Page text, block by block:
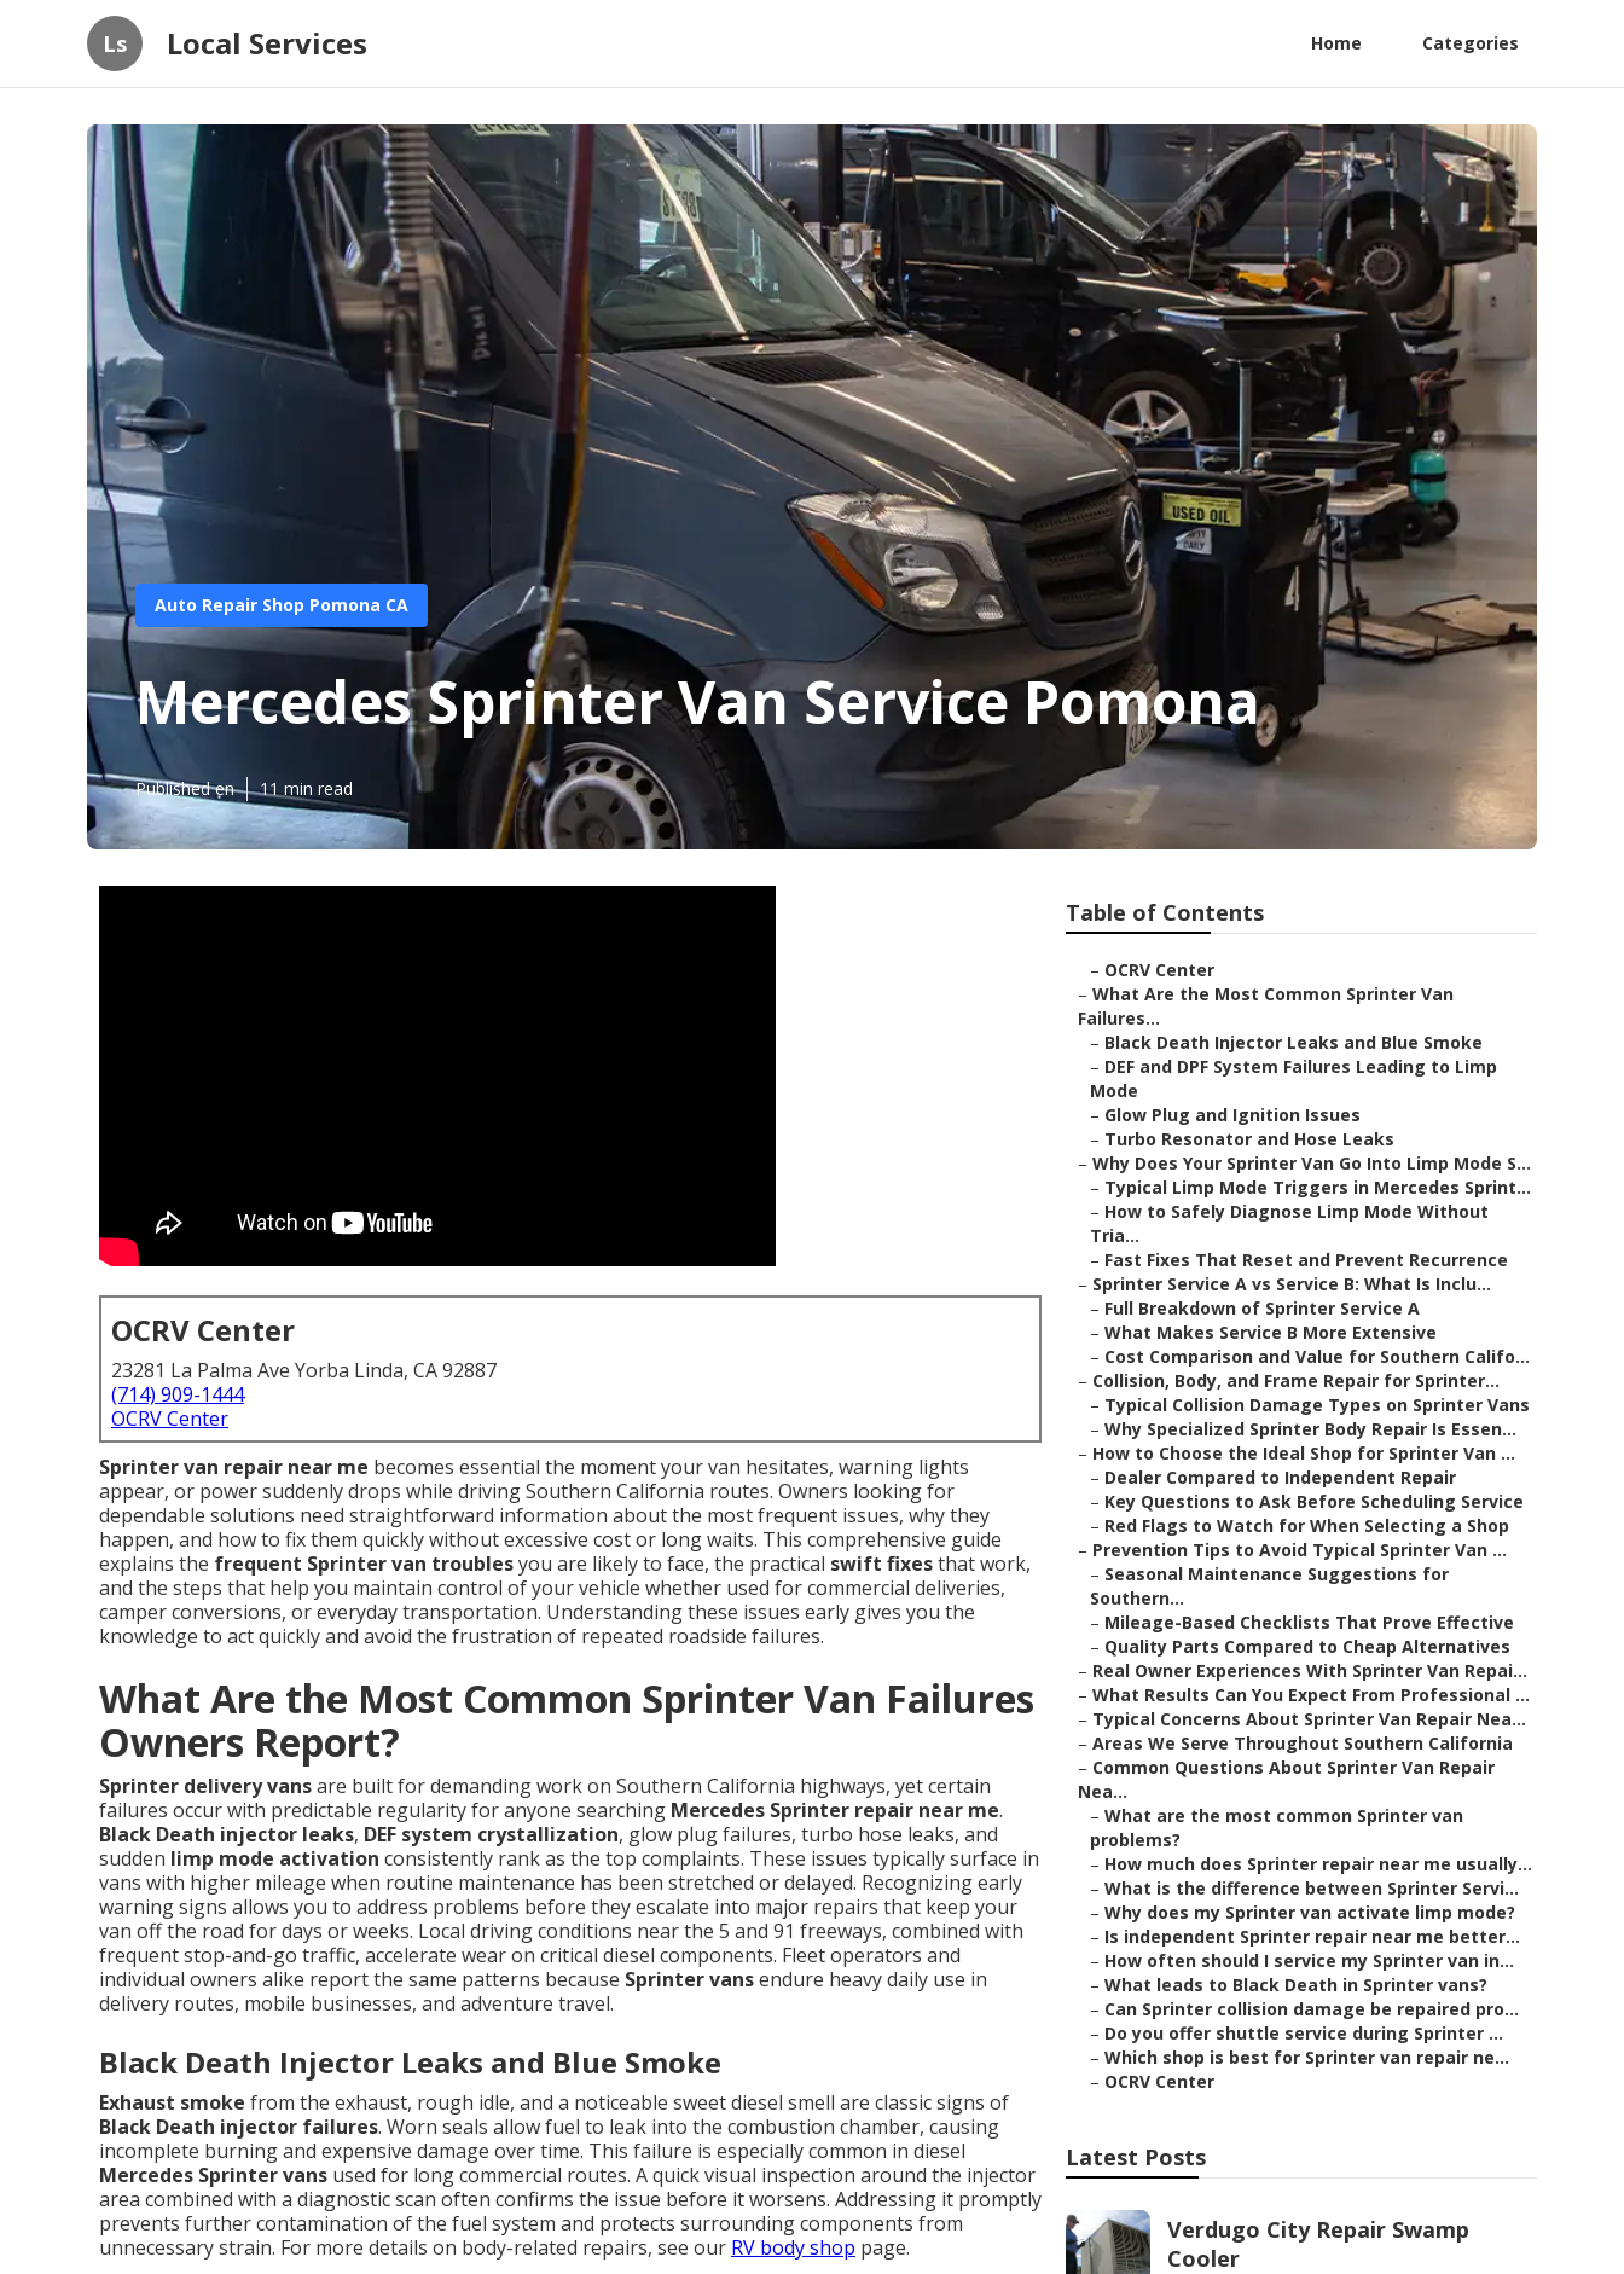
Ls Local Services Home Categories
Auto Repair Shop Pomona CA
Mercedes Sprinter Van Service Pomona
Published en 11 min read
OCRV Center
23281 La Palma Ave Yorba Linda, CA 92887
(714) 909-1444
OCRV Center
Sprinter van repair near me becomes essential the moment your van hesitates, warning lights
appear, or power suddenly drops while driving Southern California routes. Owners looking for
dependable solutions need straightforward information about the most frequent issues, why they
happen, and how to fix them quickly without excessive cost or long waits. This comprehensive guide
explains the frequent Sprinter van troublesyou are likely to face, the practical swift fixesthat work,
and the steps that help you maintain control of your vehicle whether used for commercial deliveries,
camper conversions, or everyday transportation. Understanding these issues early gives you the
knowledge to act quickly and avoid the frustration of repeated roadside failures.
What Are the Most Common Sprinter Van Failures
Owners Report?
Sprinter delivery vansare built for demanding work on Southern California highways, yet certain
failures occur with predictable regularity for anyone searching Mercedes Sprinter repair near me.
Black Death injector leaks, DEF system crystallization, glow plug failures, turbo hose leaks, and
sudden limp mode activation consistently rank as the top complaints. These issues typically surface in
vans with higher mileage when routine maintenance has been stretched or delayed. Recognizing early
warning signs allows you to address problems before they escalate into major repairs that keep your
van off the road for days or weeks. Local driving conditions near the 5 and 91 freeways, combined with
frequent stop-and-go traffic, accelerate wear on critical diesel components. Fleet operators and
individual owners alike report the same patterns because Sprinter vansendure heavy daily use in
delivery routes, mobile businesses, and adventure travel.
Black Death Injector Leaks and Blue Smoke
Exhaust smoke from the exhaust, rough idle, and a noticeable sweet diesel smell are classic signs of
Black Death injector failures. Worn seals allow fuel to leak into the combustion chamber, causing
incomplete burning and expensive damage over time. This failure is especially common in diesel
Mercedes Sprinter vans used for long commercial routes. A quick visual inspection around the injector
area combined with a diagnostic scan often confirms the issue before it worsens. Addressing it promptly
prevents further contamination of the fuel system and protects surrounding components from
unnecessary strain. For more details on body-related repairs, see our RV body shop page.
Table of Contents
– OCRV Center
– What Are the Most Common Sprinter Van
Failures...
– Black Death Injector Leaks and Blue Smoke
– DEF and DPF System Failures Leading to Limp
Mode
– Glow Plug and Ignition Issues
– Turbo Resonator and Hose Leaks
– Why Does Your Sprinter Van Go Into Limp Mode S...
– Typical Limp Mode Triggers in Mercedes Sprint...
– How to Safely Diagnose Limp Mode Without
Tria...
– Fast Fixes That Reset and Prevent Recurrence
– Sprinter Service A vs Service B: What Is Inclu...
– Full Breakdown of Sprinter Service A
– What Makes Service B More Extensive
– Cost Comparison and Value for Southern Califo...
– Collision, Body, and Frame Repair for Sprinter...
– Typical Collision Damage Types on Sprinter Vans
– Why Specialized Sprinter Body Repair Is Essen...
– How to Choose the Ideal Shop for Sprinter Van ...
– Dealer Compared to Independent Repair
– Key Questions to Ask Before Scheduling Service
– Red Flags to Watch for When Selecting a Shop
– Prevention Tips to Avoid Typical Sprinter Van ...
– Seasonal Maintenance Suggestions for
Southern...
– Mileage-Based Checklists That Prove Effective
– Quality Parts Compared to Cheap Alternatives
– Real Owner Experiences With Sprinter Van Repai...
– What Results Can You Expect From Professional ...
– Typical Concerns About Sprinter Van Repair Nea...
– Areas We Serve Throughout Southern California
– Common Questions About Sprinter Van Repair
Nea...
– What are the most common Sprinter van
problems?
– How much does Sprinter repair near me usually...
– What is the difference between Sprinter Servi...
– Why does my Sprinter van activate limp mode?
– Is independent Sprinter repair near me better...
– How often should I service my Sprinter van in...
– What leads to Black Death in Sprinter vans?
– Can Sprinter collision damage be repaired pro...
– Do you offer shuttle service during Sprinter ...
– Which shop is best for Sprinter van repair ne...
– OCRV Center
Latest Posts
Verdugo City Repair Swamp
Cooler